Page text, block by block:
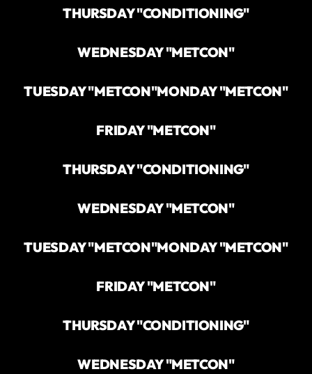
THURSDAY "CONDITIONING"
WEDNESDAY "METCON"
TUESDAY "METCON"MONDAY "METCON"
FRIDAY "METCON"
THURSDAY "CONDITIONING"
WEDNESDAY "METCON"
TUESDAY "METCON"MONDAY "METCON"
FRIDAY "METCON"
THURSDAY "CONDITIONING"
WEDNESDAY "METCON"